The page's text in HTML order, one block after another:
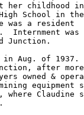
her childhood in
School in the
was a resident
Internment was
Junction.
in Aug. of 1937.
after more
owned &
equipment
where Claudine